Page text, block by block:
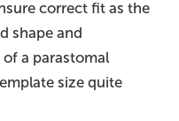
correct fit as the
shape and
a parastomal
size quite